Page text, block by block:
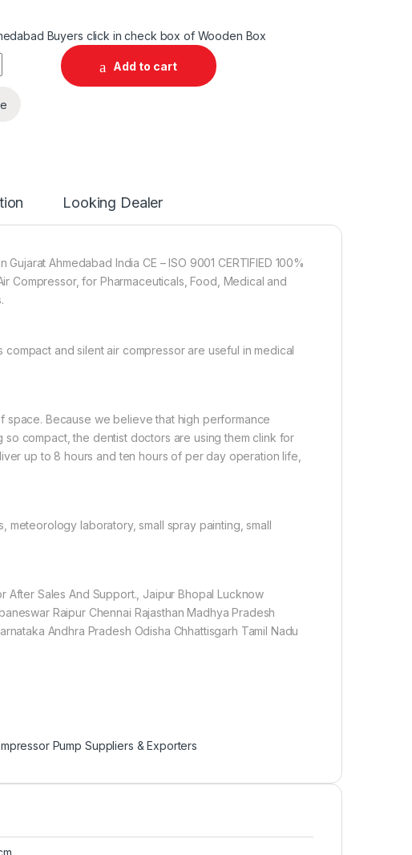
Buyers click in check box of Wooden Box
Add to cart
Looking Dealer
Ahmedabad India CE – ISO 9001 CERTIFIED 100%
Compressor, for Pharmaceuticals, Food, Medical and
and silent air compressor are useful in medical
Because we believe that high performance
compact, the dentist doctors are using them clink for
up to 8 hours and ten hours of per day operation life,
meteorology laboratory, small spray painting, small
After Sales And Support., Jaipur Bhopal Lucknow
Raipur Chennai Rajasthan Madhya Pradesh
Andhra Pradesh Odisha Chhattisgarh Tamil Nadu
Pump Suppliers & Exporters